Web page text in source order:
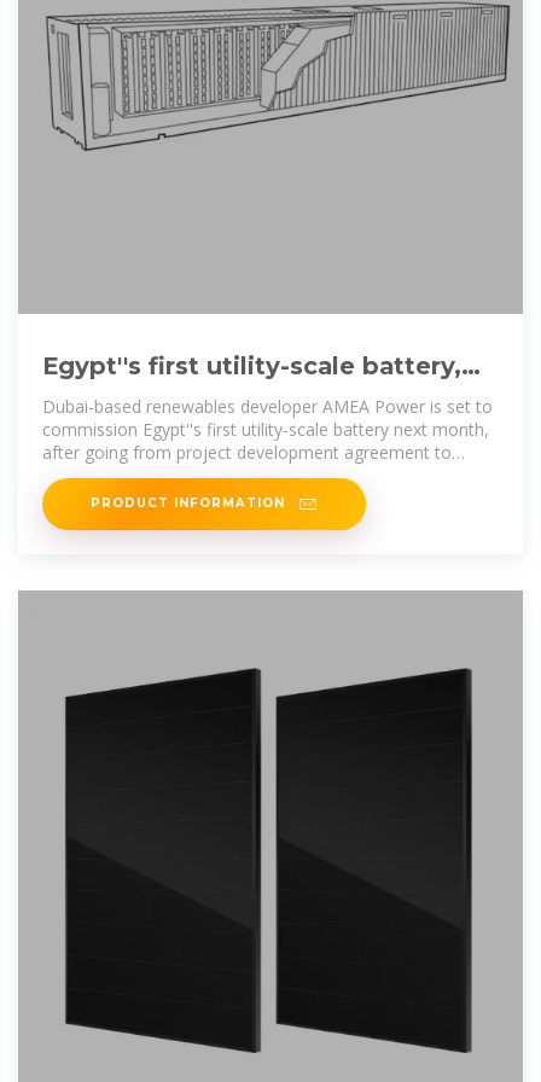
Egypt''s first utility-scale battery,
Africa''s biggest solar-plus
Dubai-based renewables developer AMEA Power is set to
commission Egypt''s first utility-scale battery next month,
after going from project development agreement to
completion
PRODUCT INFORMATION